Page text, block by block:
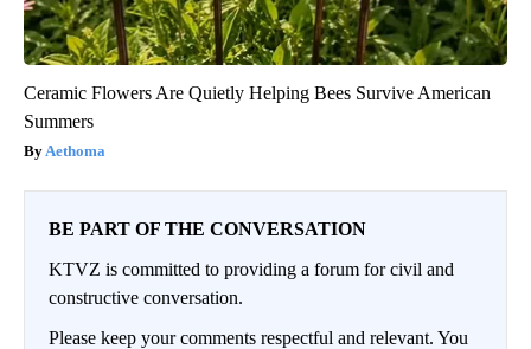
Ceramic Flowers Are Quietly Helping Bees Survive American
Summers
Aethoma
BE PART OF THE CONVERSATION
KTVZ is committed to providing a forum for civil and
constructive conversation.
Please keep your comments respectful and relevant. You